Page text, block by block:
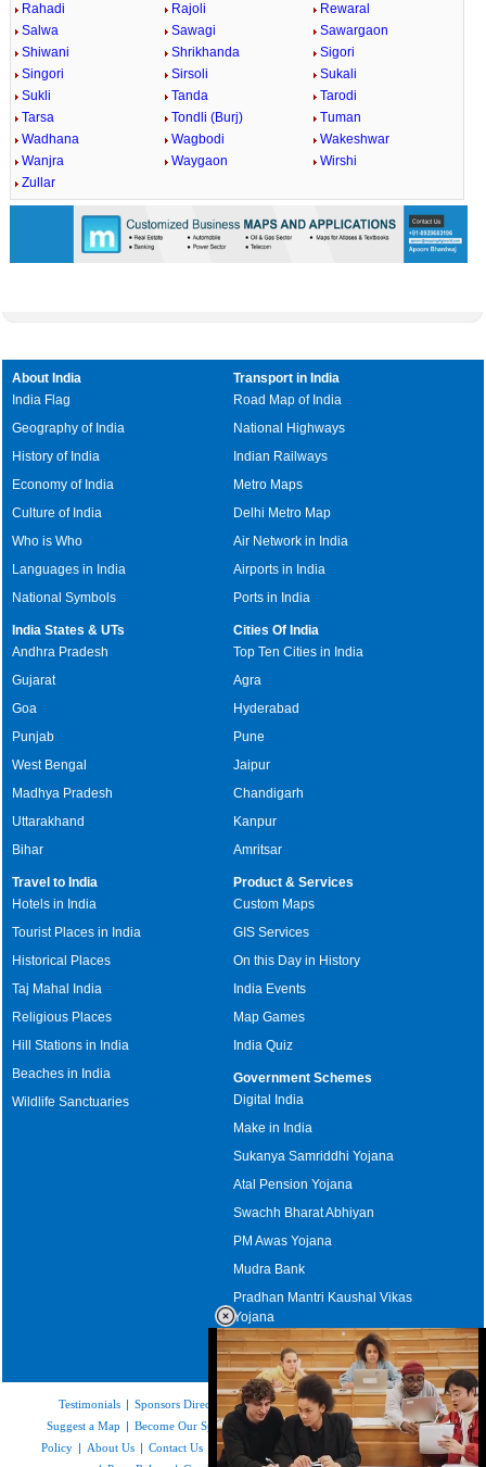
Rahadi
Rajoli
Rewaral
Salwa
Sawagi
Sawargaon
Shiwani
Shrikhanda
Sigori
Singori
Sirsoli
Sukali
Sukli
Tanda
Tarodi
Tarsa
Tondli (Burj)
Tuman
Wadhana
Wagbodi
Wakeshwar
Wanjra
Waygaon
Wirshi
Zullar
About India
India Flag
Geography of India
History of India
Economy of India
Culture of India
Who is Who
Languages in India
National Symbols
Transport in India
Road Map of India
National Highways
Indian Railways
Metro Maps
Delhi Metro Map
Air Network in India
Airports in India
Ports in India
India States & UTs
Andhra Pradesh
Gujarat
Goa
Punjab
West Bengal
Madhya Pradesh
Uttarakhand
Bihar
Cities Of India
Top Ten Cities in India
Agra
Hyderabad
Pune
Jaipur
Chandigarh
Kanpur
Amritsar
Travel to India
Hotels in India
Tourist Places in India
Historical Places
Taj Mahal India
Religious Places
Hill Stations in India
Beaches in India
Wildlife Sanctuaries
Product & Services
Custom Maps
GIS Services
On this Day in History
India Events
Map Games
India Quiz
Government Schemes
Digital India
Make in India
Sukanya Samriddhi Yojana
Atal Pension Yojana
Swachh Bharat Abhiyan
PM Awas Yojana
Mudra Bank
Pradhan Mantri Kaushal Vikas
Yojana
Upcoming Elections in India
Testimonials | Sponsors Directory|Disclaimer|FAQs|Our Affiliates
Suggest a Map | Become Our Sponsor |Copyright & Terms of Use|Privacy
Policy | About Us | Contact Us Feedback | Site Map|Link to Us